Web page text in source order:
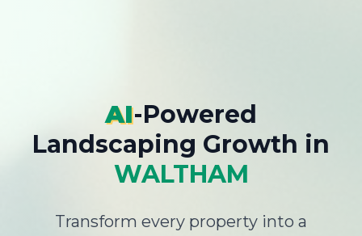
AI-Powered
Landscaping Growth in
WALTHAM
Transform every property into a